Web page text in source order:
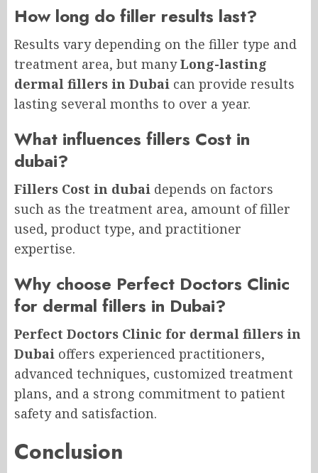
How long do filler results last?
Results vary depending on the filler type and
treatment area, but manyLong-lasting
dermal fillers in Dubai can provide results
lasting several months to over a year.
What influences fillers Cost in
dubai?
Fillers Cost in dubai depends on factors
such as the treatment area, amount of filler
used, product type, and practitioner
expertise.
Why choose Perfect Doctors Clinic
for dermal fillers in Dubai?
Perfect Doctors Clinic for dermal fillers in
Dubai offers experienced practitioners,
advanced techniques, customized treatment
plans, and a strong commitment to patient
safety and satisfaction.
Conclusion